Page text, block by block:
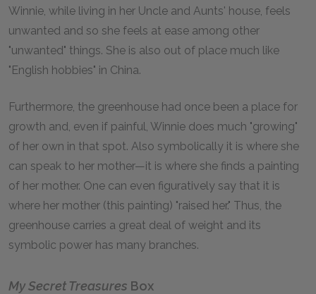
Winnie, while living in her Uncle and Aunts' house, feels
unwanted and so she feels at ease among other
"unwanted" things. She is also out of place much like
"English hobbies" in China.
Furthermore, the greenhouse had once been a place for
growth and, even if painful, Winnie does much "growing"
of her own in that spot. Also symbolically it is where she
can speak to her mother—it is where she finds a painting
of her mother. One can even figuratively say that it is
where her mother (this painting) "raised her." Thus, the
greenhouse carries a great deal of weight and its
symbolic power has many branches.
My Secret Treasures Box